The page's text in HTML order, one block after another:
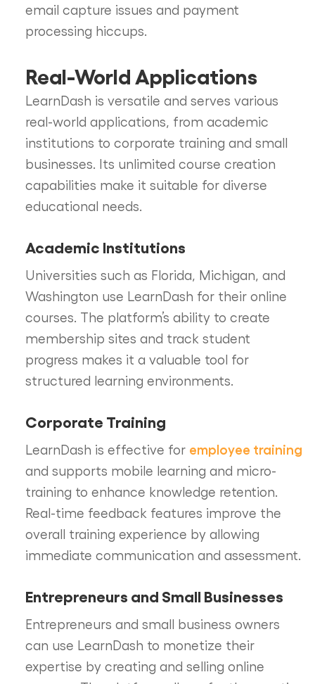
email capture issues and payment
processing hiccups.
Real-World Applications
LearnDash is versatile and serves various
real-world applications, from academic
institutions to corporate training and small
businesses. Its unlimited course creation
capabilities make it suitable for diverse
educational needs.
Academic Institutions
Universities such as Florida, Michigan, and
Washington use LearnDash for their online
courses. The platform’s ability to create
membership sites and track student
progress makes it a valuable tool for
structured learning environments.
Corporate Training
LearnDash is effective for employee training
and supports mobile learning and micro-
training to enhance knowledge retention.
Real-time feedback features improve the
overall training experience by allowing
immediate communication and assessment.
Entrepreneurs and Small Businesses
Entrepreneurs and small business owners
can use LearnDash to monetize their
expertise by creating and selling online